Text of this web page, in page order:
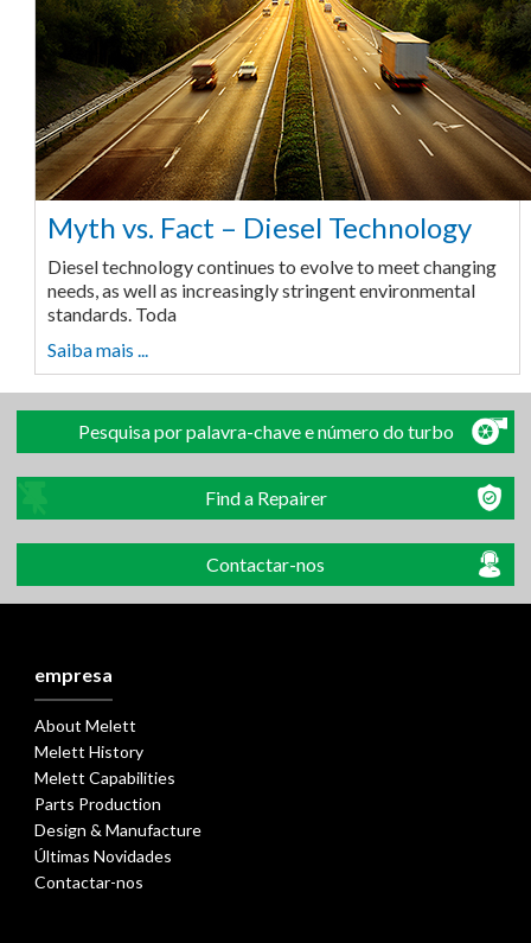
Myth vs. Fact – Diesel Technology
Diesel technology continues to evolve to meet changing
needs, as well as increasingly stringent environmental
standards. Toda
Saiba mais ...
Pesquisa por palavra-chave e número do turbo
Find a Repairer
Contactar-nos
empresa
About Melett
Melett History
Melett Capabilities
Parts Production
Design & Manufacture
Últimas Novidades
Contactar-nos